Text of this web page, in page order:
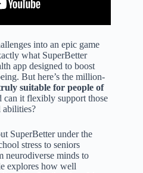
into an epic game
what SuperBetter
app designed to boost
But here’s the million-
suitable for people of
can it flexibly support those
abilities?
SuperBetter under the
stress to seniors
neurodiverse minds to
explores how well